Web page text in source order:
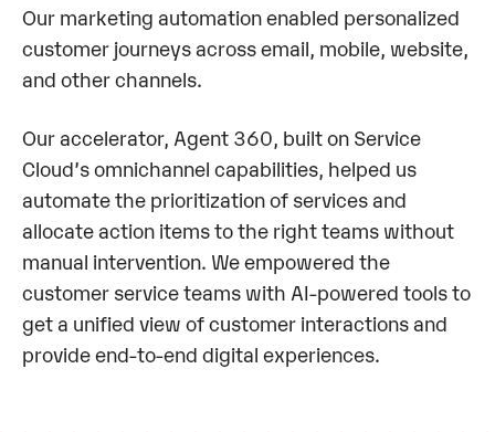
Our marketing automation enabled personalized
customer journeys across email, mobile, website,
and other channels.
Our accelerator, Agent 360, built on Service
Cloud’s omnichannel capabilities, helped us
automate the prioritization of services and
allocate action items to the right teams without
manual intervention. We empowered the
customer service teams with AI-powered tools to
get a unified view of customer interactions and
provide end-to-end digital experiences.